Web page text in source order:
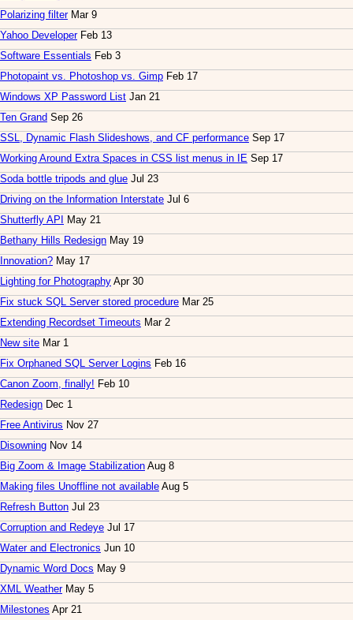
Polarizing filterMar 9
Yahoo DeveloperFeb 13
Software Essentials Feb 3
Photopaint vs. Photoshop vs. Gimp Feb 17
Windows XP Password List Jan 21
Ten Grand Sep 26
SSL, Dynamic Flash Slideshows, and CF performance Sep 17
Working Around Extra Spaces in CSS list menus in IE Sep 17
Soda bottle tripods and glue Jul 23
Driving on the Information Interstate Jul 6
Shutterfly API
May 21
Bethany Hills Redesign May 19
Innovation? May 17
Lighting for Photography Apr 30
Fix stuck SQL Server stored procedure Mar 25
Extending Recordset Timeouts Mar 2
New site Mar 1
Fix Orphaned SQL Server Logins Feb 16
Canon Zoom, finally! Feb 10
Redesign Dec 1
Free Antivirus Nov 27
Disowning Nov 14
Big Zoom & Image Stabilization Aug 8
Making files Unoffline not available Aug 5
Refresh Button Jul 23
Corruption and Redeye Jul 17
Water and Electronics Jun 10
Dynamic Word Docs May 9
XML WeatherMay 5
Milestones Apr 21